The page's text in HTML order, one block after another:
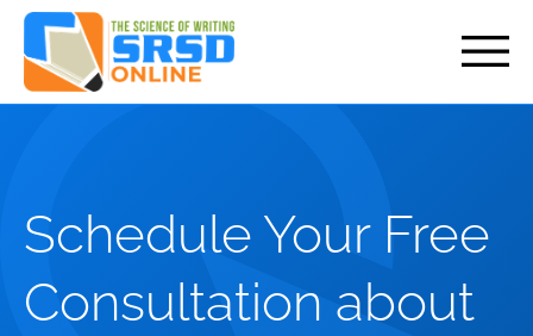
Schedule Your Free
Consultation about